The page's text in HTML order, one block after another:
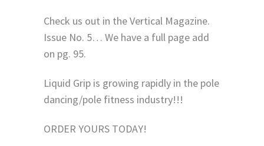
Check us out in the Vertical Magazine.
Issue No. 5… We have a full page add
on pg. 95.
Liquid Grip is growing rapidly in the pole
dancing/pole fitness industry!!!
ORDER YOURS TODAY!